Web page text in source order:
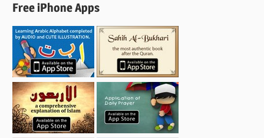
Free iPhone Apps